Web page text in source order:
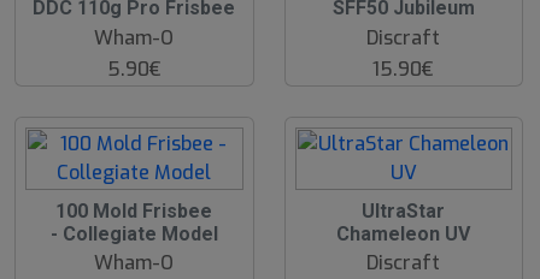
DDC 110g Pro Frisbee
Wham-O
5.90€
SFF50 Jubileum
Discraft
15.90€
100 Mold Frisbee
- Collegiate Model
Wham-O
UltraStar
Chameleon UV
Discraft